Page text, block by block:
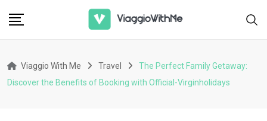
Viaggio With Me Travel
The Perfect Family Getaway:
Discover the Benefits of Booking with Official-Virginholidays